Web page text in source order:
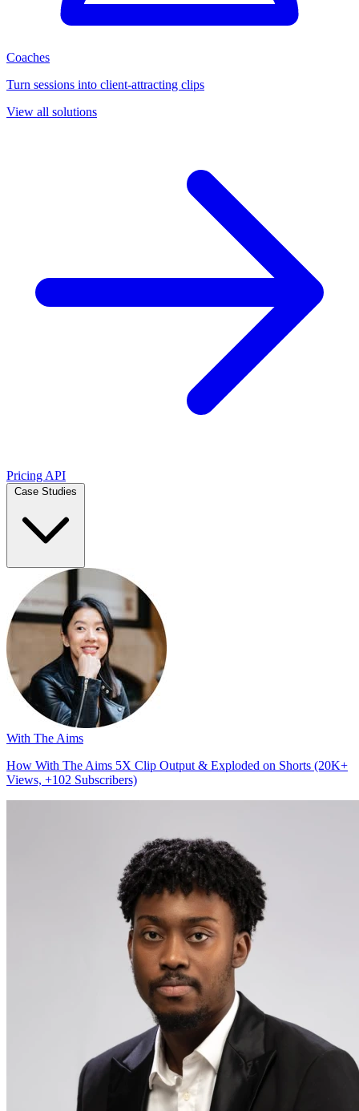
Coaches
Turn sessions into client-attracting clips
View all solutions
Pricing API
With The Aims
How With The Aims 5X Clip Output & Exploded on Shorts (20K+
Views, +102 Subscribers)